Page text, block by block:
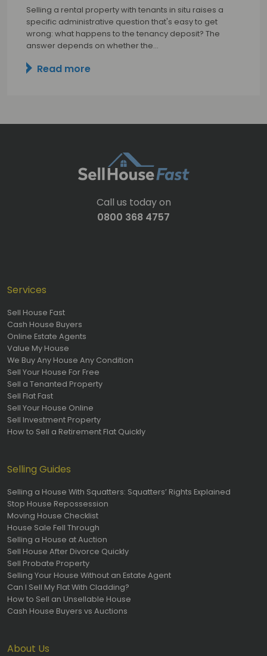
Selling a rental property with tenants in situ raises a
specific administrative question that's easy to get
wrong: what happens to the tenancy deposit? The
answer depends on whether the…
Read more
Call us today on
0800 368 4757
Services
Sell House Fast
Cash House Buyers
Online Estate Agents
Value My House
We Buy Any House Any Condition
Sell Your House For Free
Sell a Tenanted Property
Sell Flat Fast
Sell Your House Online
Sell Investment Property
How to Sell a Retirement Flat Quickly
Selling Guides
Selling a House With Squatters: Squatters’ Rights Explained
Stop House Repossession
Moving House Checklist
House Sale Fell Through
Selling a House at Auction
Sell House After Divorce Quickly
Sell Probate Property
Selling Your House Without an Estate Agent
Can I Sell My Flat With Cladding?
How to Sell an Unsellable House
Cash House Buyers vs Auctions
About Us